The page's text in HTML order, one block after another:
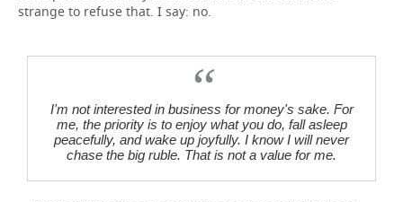
strange to refuse that. I say: no.
I'm not interested in business for money's sake. For
me, the priority is to enjoy what you do, fall asleep
peacefully, and wake up joyfully. I know I will never
chase the big ruble. That is not a value for me.